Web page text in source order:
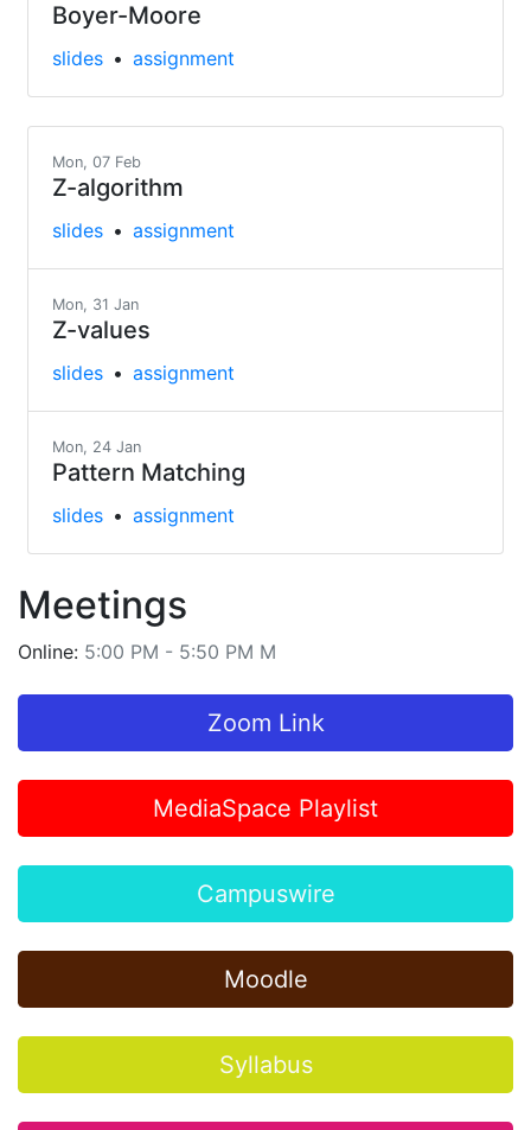
Boyer-Moore
slides assignment
Mon, 24 Jan
Pattern Matching
slides assignment
Mon, 31 Jan
Z-values
slides assignment
Mon, 07 Feb
Z-algorithm
slides assignment
Meetings
Online: 5:00 PM - 5:50 PM M
Zoom Link
MediaSpace Playlist
Campuswire
Moodle
Syllabus